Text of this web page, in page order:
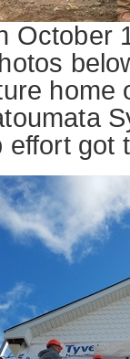
October
home
effort got